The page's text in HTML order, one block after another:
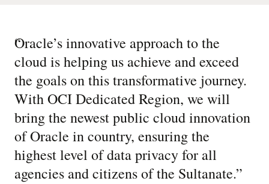
“
Oracle’s innovative approach to the
cloud is helping us achieve and exceed
the goals on this transformative journey.
With OCI Dedicated Region, we will
bring the newest public cloud innovation
of Oracle in country, ensuring the
highest level of data privacy for all
agencies and citizens of the Sultanate.”